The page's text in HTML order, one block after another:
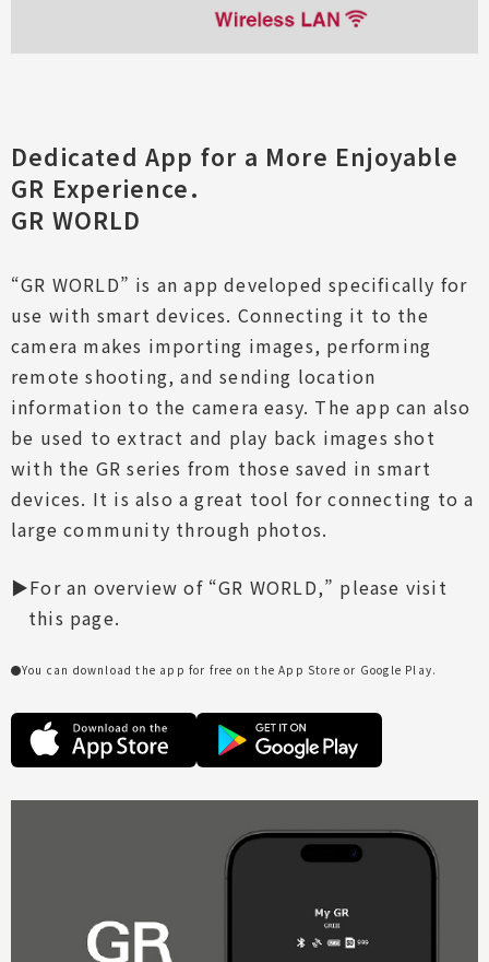
Dedicated App for a More Enjoyable
GR Experience.
GR WORLD
“GR WORLD” is an app developed specifically for
use with smart devices. Connecting it to the
camera makes importing images, performing
remote shooting, and sending location
information to the camera easy. The app can also
be used to extract and play back images shot
with the GR series from those saved in smart
devices. It is also a great tool for connecting to a
large community through photos.
For an overview of “GR WORLD,” please visit
this page.
You can download the app for free on the App Store or Google Play.